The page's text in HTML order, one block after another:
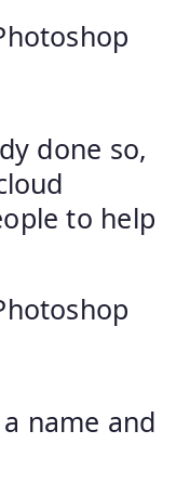
done so,
to help
name and